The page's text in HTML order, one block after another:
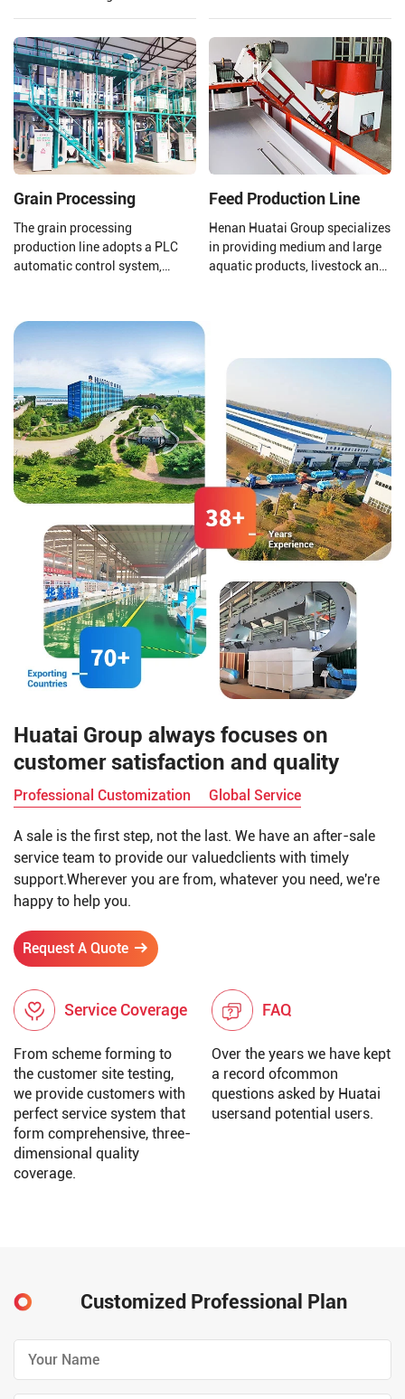
not only edible but also widely
used in biodiesel.
the needs of different fields.
Grain Processing
The grain processing
production line adopts a PLC
automatic control system,
can meet the processing needs
of various types of coarse
grains, whether for whole grain
products, cut grain products, or
powdered products, This is
achieved by configuring
different processing equipment
and techniques.
Feed Production Line
Henan Huatai Group specializes
in providing medium and large
aquatic products, livestock and
Huatai Group always focuses on
customer satisfaction and quality
Professional Customization Global Service
A sale is the first step, not the last. We have an after-sale
service team to provide our valuedclients with timely
support.Wherever you are from, whatever you need, we're
happy to help you.
Request A Quote
Service Coverage
From scheme forming to
the customer site testing,
we provide customers with
perfect service system that
form comprehensive, three-
dimensional quality
coverage.
FAQ
Over the years we have kept
a record ofcommon
questions asked by Huatai
usersand potential users.
Customized Professional Plan